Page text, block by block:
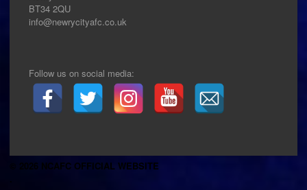
BT34 2QU
info@newrycityafc.co.uk
Follow us on social media:
© 2026 NCAFC OFFICIAL WEBSITE